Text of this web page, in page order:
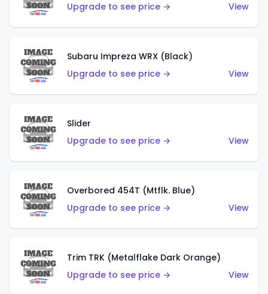
Upgrade to see price →
View
Subaru Impreza WRX (Black)
Upgrade to see price →
View
Slider
Upgrade to see price →
View
Overbored 454T (Mtflk. Blue)
Upgrade to see price →
View
Trim TRK (Metalflake Dark Orange)
Upgrade to see price →
View